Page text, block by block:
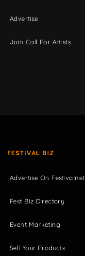
Advertise
Join Call For Artists
FESTIVAL BIZ
Advertise On Festivalnet
Fest Biz Directory
Event Marketing
Sell Your Products